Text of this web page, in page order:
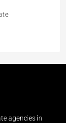
agencies in